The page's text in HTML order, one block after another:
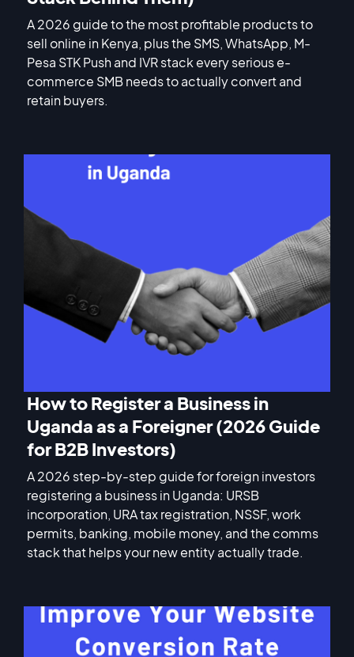
A 2026 guide to the most profitable products to
sell online in Kenya, plus the SMS, WhatsApp, M-
Pesa STK Push and IVR stack every serious e-
commerce SMB needs to actually convert and
retain buyers.
How to Register a Business in
Uganda as a Foreigner (2026 Guide
for B2B Investors)
A 2026 step-by-step guide for foreign investors
registering a business in Uganda: URSB
incorporation, URA tax registration, NSSF, work
permits, banking, mobile money, and the comms
stack that helps your new entity actually trade.